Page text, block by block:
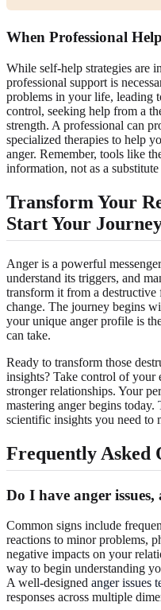
When Professional
While self-help strategies are
professional support is
problems in your life, leading
control, seeking help from a
strength. A professional can
specialized therapies to help
anger. Remember, tools like
information, not as a
Transform Your
Start Your
Anger is a powerful
understand its triggers, and
transform it from a
change. The journey begins
your unique anger profile is
can take.
Ready to transform those
insights? Take control of
stronger relationships. Your
mastering anger begins today.
scientific insights you need to
Frequently Asked
Do I have anger
Common signs include
reactions to minor problems,
negative impacts on your
way to begin understanding
A well-designed anger issues
responses across multiple